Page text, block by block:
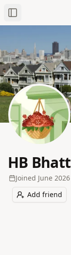
Toggle Sidebar
HB Bhatt
Joined June 2026
Add friend